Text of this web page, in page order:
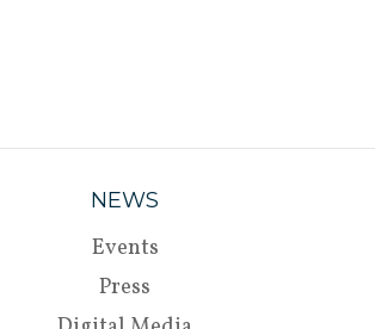
NEWS
Events
Press